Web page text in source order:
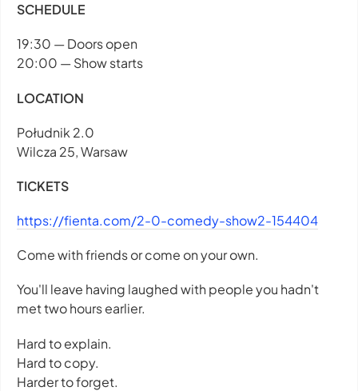
SCHEDULE
19:30 — Doors open
20:00 — Show starts
LOCATION
Południk 2.0
Wilcza 25, Warsaw
TICKETS
https://fienta.com/2-0-comedy-show2-154404
Come with friends or come on your own.
You'll leave having laughed with people you hadn't
met two hours earlier.
Hard to explain.
Hard to copy.
Harder to forget.